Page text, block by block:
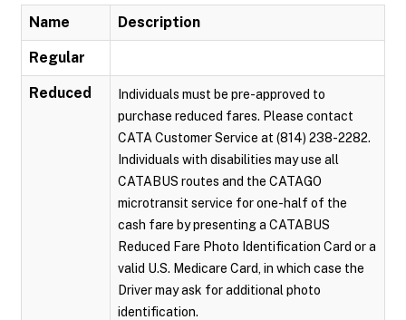
Name Description
Regular
Reduced
Individuals must be pre-approved to
purchase reduced fares. Please contact
CATA Customer Service at (814) 238-2282.
Individuals with disabilities may use all
CATABUS routes and the CATAGO
microtransit service for one-half of the
cash fare by presenting a CATABUS
Reduced Fare Photo Identification Card or a
valid U.S. Medicare Card, in which case the
Driver may ask for additional photo
identification.